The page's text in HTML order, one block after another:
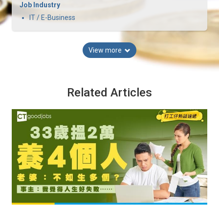
Job Industry
IT / E-Business
View more
Related Articles